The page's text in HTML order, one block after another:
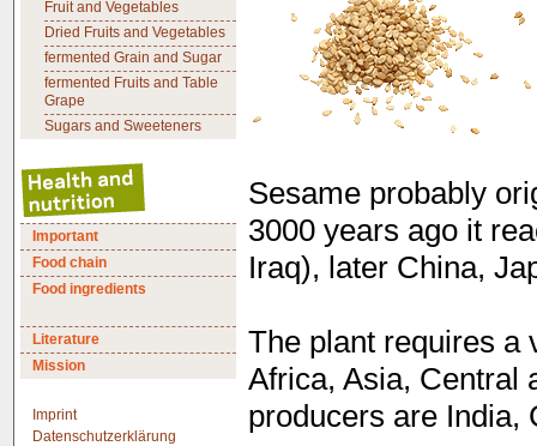
Fruit and Vegetables
Dried Fruits and Vegetables
fermented Grain and Sugar
fermented Fruits and Table
Grape
Sugars and Sweeteners
Important
Food chain
Food ingredients
Literature
Mission
Imprint
Datenschutzerklärung
Sesame probably
3000 years ago it
Iraq), later China,
The plant requires a
Africa, Asia, Central
producers are India,